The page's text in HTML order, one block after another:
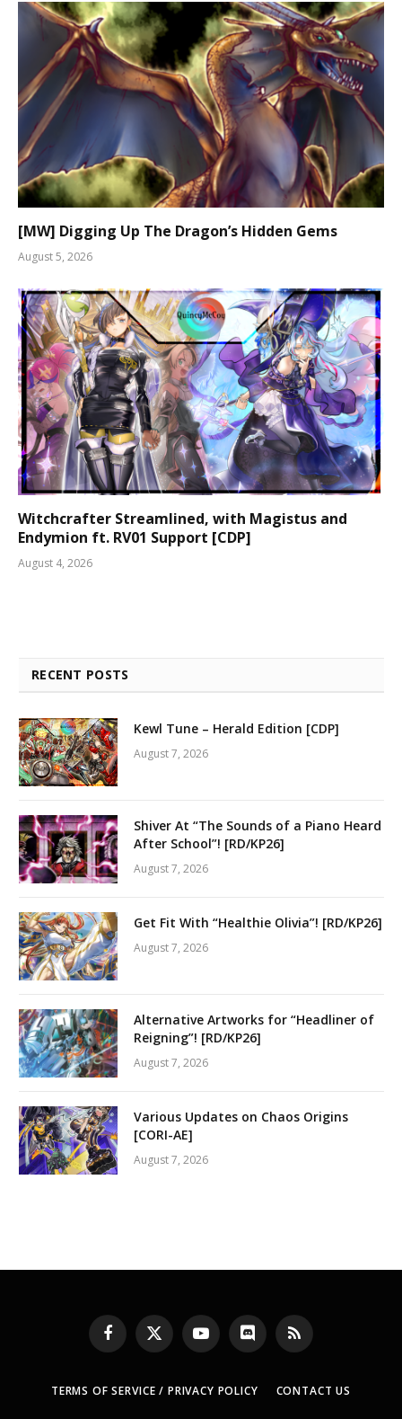
[MW] Digging Up The Dragon’s Hidden Gems
August 5, 2026
Witchcrafter Streamlined, with Magistus and
Endymion ft. RV01 Support [CDP]
August 4, 2026
RECENT POSTS
Kewl Tune – Herald Edition [CDP]
August 7, 2026
Shiver At “The Sounds of a Piano Heard
After School”! [RD/KP26]
August 7, 2026
Get Fit With “Healthie Olivia”! [RD/KP26]
August 7, 2026
Alternative Artworks for “Headliner of
Reigning”! [RD/KP26]
August 7, 2026
Various Updates on Chaos Origins
[CORI-AE]
August 7, 2026
Facebook
X
(Twitter)
YouTubeDiscord RSS
TERMS OF SERVICE / PRIVACY POLICY CONTACT US